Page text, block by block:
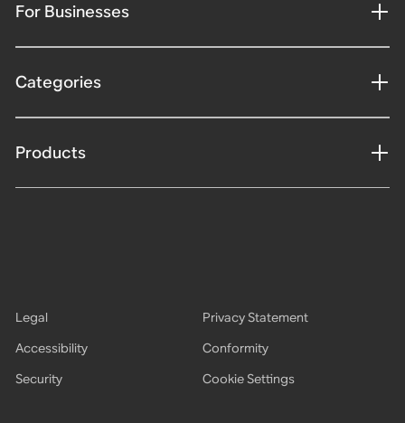
For Businesses
Categories
Products
Legal
Privacy Statement
Accessibility
Conformity
Security
Cookie Settings